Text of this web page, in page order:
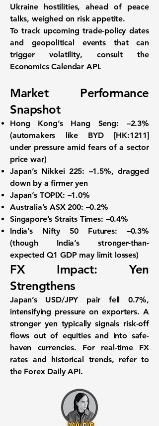
Ukraine hostilities, ahead of peace
talks, weighed on risk appetite.
To track upcoming trade-policy dates
and geopolitical events that can
trigger volatility, consult the
Economics Calendar API.
Market Performance
Snapshot
Hong Kong’s Hang Seng: –2.3%
(automakers like BYD [HK:1211]
under pressure amid fears of a sector
price war)
Japan’s Nikkei 225: –1.5%, dragged
down by a firmer yen
Japan’s TOPIX: –1.0%
Australia’s ASX 200: –0.2%
Singapore’s Straits Times: –0.4%
India’s Nifty 50 Futures: –0.3%
(though India’s stronger-than-
expected Q1 GDP may limit losses)
FX Impact: Yen
Strengthens
Japan’s USD/JPY pair fell 0.7%,
intensifying pressure on exporters. A
stronger yen typically signals risk-off
flows out of equities and into safe-
haven currencies. For real-time FX
rates and historical trends, refer to
the Forex Daily API.